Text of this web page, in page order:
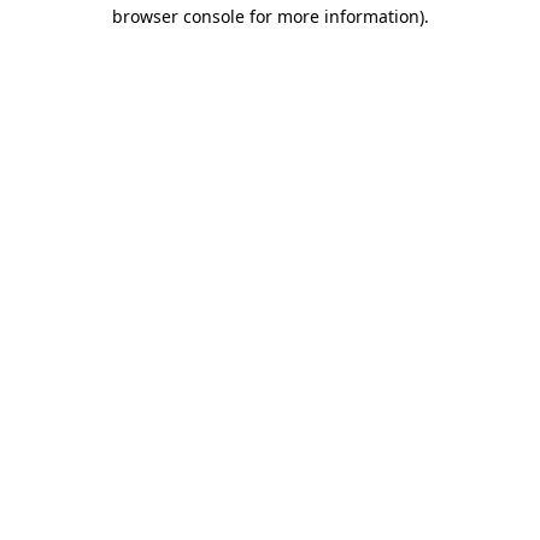
browser console for more information).